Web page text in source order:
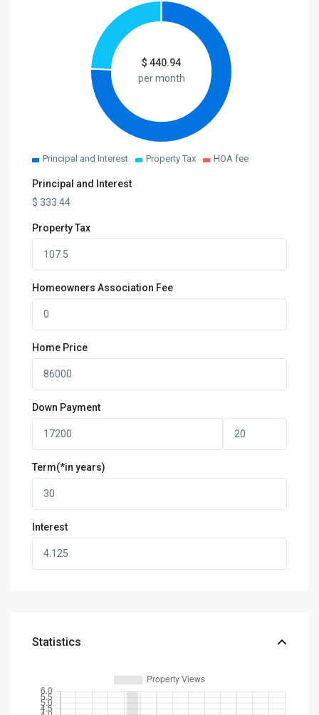
$ 440.94
per month
Principal and Interest Property Tax HOA fee
Principal and Interest
$333.44
Property Tax
Homeowners Association Fee
Home Price
Down Payment
Term(*in years)
Interest
Statistics